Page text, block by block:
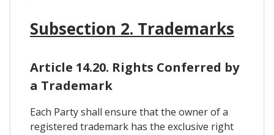
Subsection 2. Trademarks
Article 14.20. Rights Conferred by
a Trademark
Each Party shall ensure that the owner of a
registered trademark has the exclusive right